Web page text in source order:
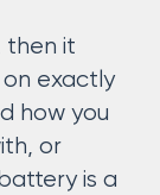
then it
exactly
how you
or
is a